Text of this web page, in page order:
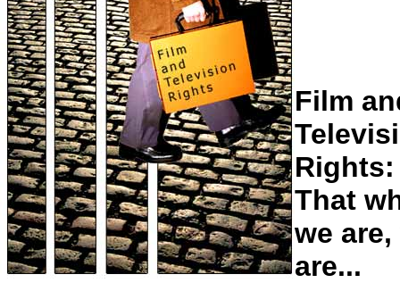
Film
Rights:
That
we are,
are...